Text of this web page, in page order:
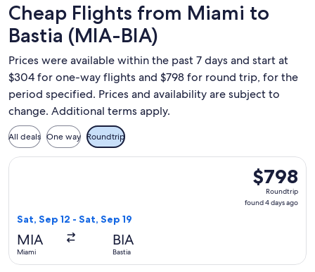
Cheap Flights from Miami to
Bastia (MIA-BIA)
Prices were available within the past 7 days and start at
$304 for one-way flights and $798 for round trip, for the
period specified. Prices and availability are subject to
change. Additional terms apply.
All deals One way Roundtrip
$798
Roundtrip,
found
$798
Roundtrip
found 4 days ago
Sat, Sep 12 - Sat, Sep 19
MIA
Miami
BIA
Bastia
Select French bee flight, departing Sat, Sep 12 from Miami